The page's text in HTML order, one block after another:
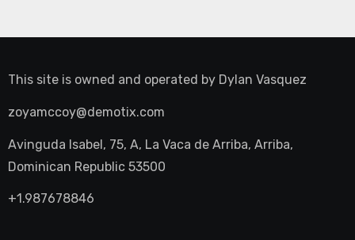
This site is owned and operated by Dylan Vasquez
zoyamccoy@demotix.com
Avinguda Isabel, 75, A, La Vaca de Arriba, Arriba,
Dominican Republic 53500
+1.987678846